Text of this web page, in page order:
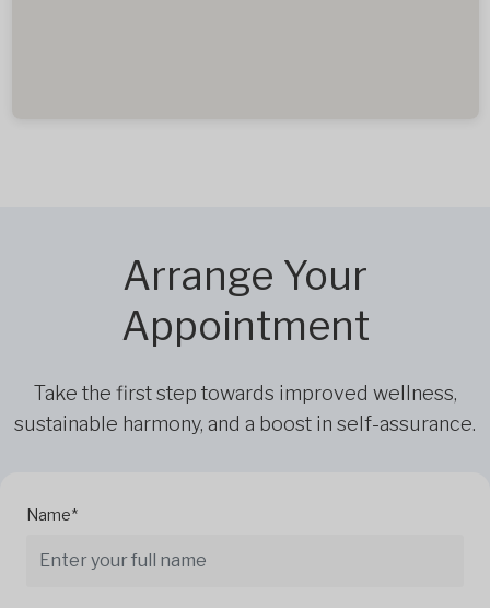
Arrange Your
Appointment
Take the first step towards improved wellness,
sustainable harmony, and a boost in self-assurance.
Name*